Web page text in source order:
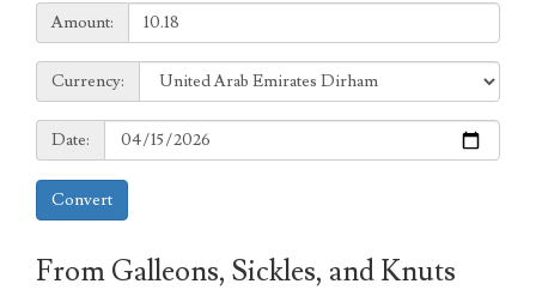
Amount:
Amount:
Currency:
Currency:
Date:
Date:
Convert
From Galleons, Sickles, and Knuts